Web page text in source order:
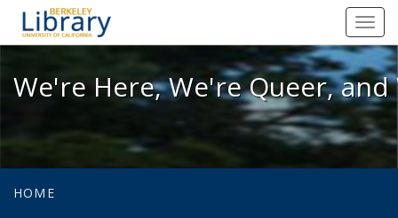
We're Here, We're Queer, and
We're Here, We're Queer,
HOME